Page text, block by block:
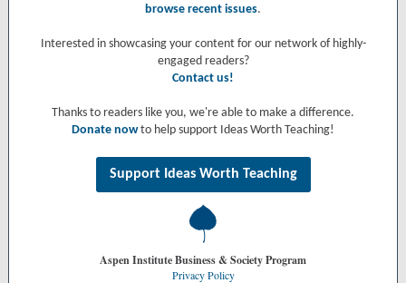
browse recent issues.
Interested in showcasing your content for our network of highly-
engaged readers?
Contact us!
Thanks to readers like you, we're able to make a difference.
Donate nowto help support Ideas Worth Teaching!
Support Ideas Worth Teaching
Aspen Institute Business & Society Program
Privacy Policy